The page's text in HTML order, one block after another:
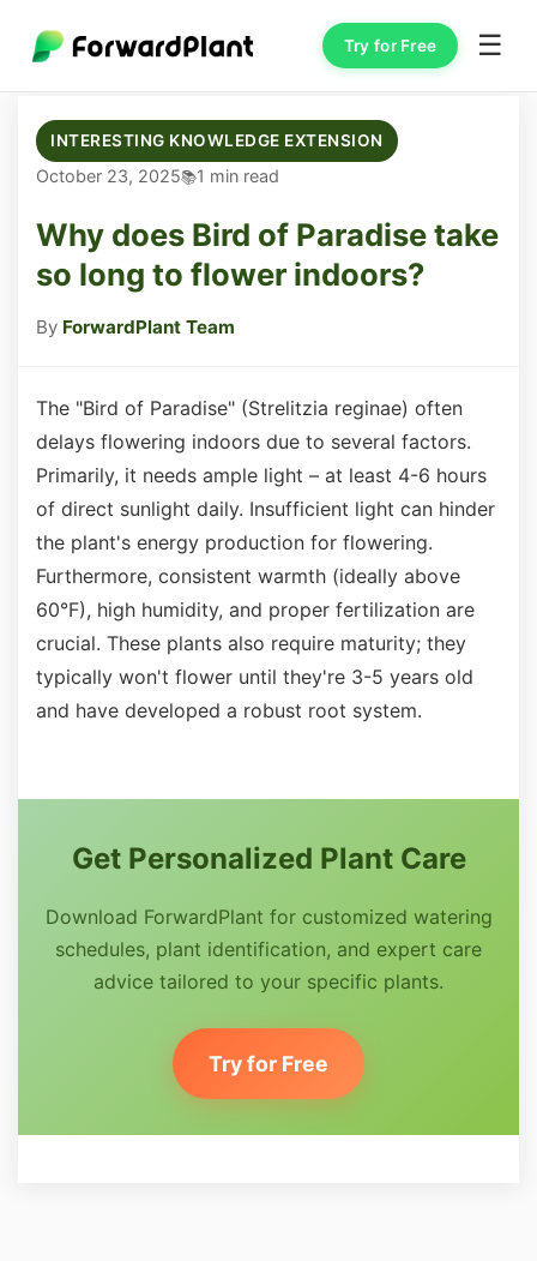
Try for Free ☰
INTERESTING KNOWLEDGE EXTENSION
October 23, 2025 1 min read
Why does Bird of Paradise take
so long to flower indoors?
By ForwardPlant Team
The "Bird of Paradise" (Strelitzia reginae) often
delays flowering indoors due to several factors.
Primarily, it needs ample light – at least 4-6 hours
of direct sunlight daily. Insufficient light can hinder
the plant's energy production for flowering.
Furthermore, consistent warmth (ideally above
60°F), high humidity, and proper fertilization are
crucial. These plants also require maturity; they
typically won't flower until they're 3-5 years old
and have developed a robust root system.
Get Personalized Plant Care
Download ForwardPlant for customized watering
schedules, plant identification, and expert care
advice tailored to your specific plants.
Try for Free